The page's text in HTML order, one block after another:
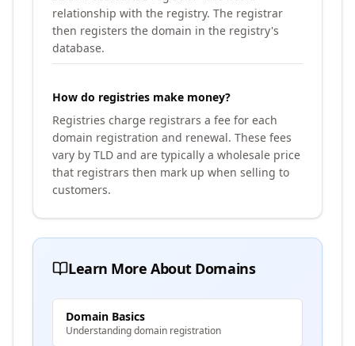
relationship with the registry. The registrar
then registers the domain in the registry's
database.
How do registries make money?
Registries charge registrars a fee for each
domain registration and renewal. These fees
vary by TLD and are typically a wholesale price
that registrars then mark up when selling to
customers.
Learn More About Domains
Domain Basics
Understanding domain registration